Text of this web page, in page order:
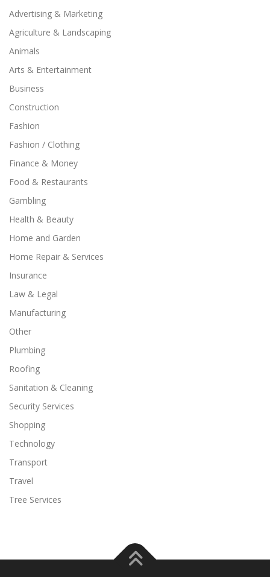
Advertising & Marketing
Agriculture & Landscaping
Animals
Arts & Entertainment
Business
Construction
Fashion
Fashion / Clothing
Finance & Money
Food & Restaurants
Gambling
Health & Beauty
Home and Garden
Home Repair & Services
Insurance
Law & Legal
Manufacturing
Other
Plumbing
Roofing
Sanitation & Cleaning
Security Services
Shopping
Technology
Transport
Travel
Tree Services